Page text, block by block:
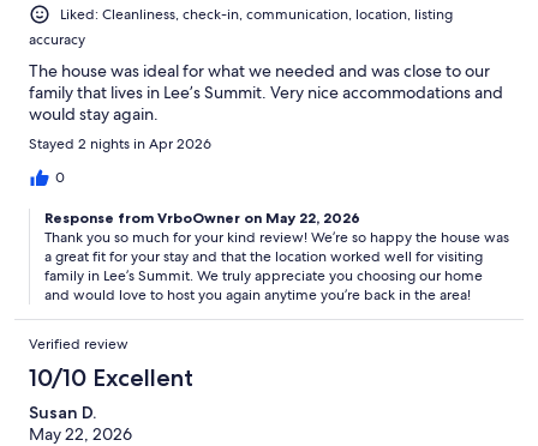
Liked: Cleanliness, check-in, communication, location, listing
accuracy
The house was ideal for what we needed and was close to our
family that lives in Lee’s Summit. Very nice accommodations and
would stay again.
Stayed 2 nights in Apr 2026
0
Response from VrboOwner on May 22, 2026
Thank you so much for your kind review! We’re so happy the house was
a great fit for your stay and that the location worked well for visiting
family in Lee’s Summit. We truly appreciate you choosing our home
and would love to host you again anytime you’re back in the area!
Verified review
10/10 Excellent
Susan D.
May 22, 2026